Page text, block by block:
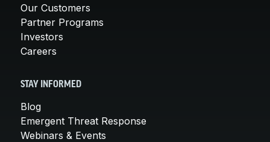
Our Customers
Partner Programs
Investors
Careers
STAY INFORMED
Blog
Emergent Threat Response
Webinars & Events